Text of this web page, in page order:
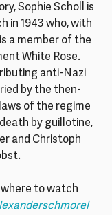
Sophie Scholl is
in 1943 who, with
a member of the
White Rose.
anti-Nazi
by the then-
of the regime
by guillotine,
and Christoph
to watch